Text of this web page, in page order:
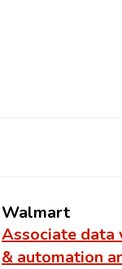
Walmart
Associate data
& automation